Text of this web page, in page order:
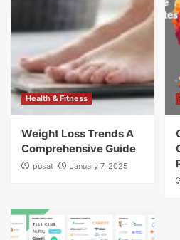
Health & Fitness
Weight Loss Trends A
Comprehensive Guide
pusat January 7, 2025